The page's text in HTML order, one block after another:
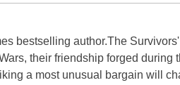
bestselling author.The
their friendship forged during
a most unusual bargain will